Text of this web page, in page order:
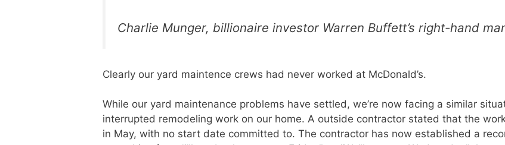
Charlie Munger, billionaire investor Warren Buffett’s right-hand
Clearly our yard maintence crews had never worked at McDonald’s.
While our yard maintenance problems have settled, we’re now facing a similar
interrupted remodeling work on our home. A outside contractor stated that the
in May, with no start date committed to. The contractor has now established a